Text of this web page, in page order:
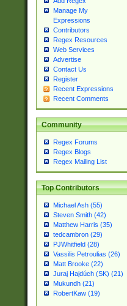
Manage My
Expressions
Contributors
Regex Resources
Web Services
Advertise
Contact Us
Register
Recent Expressions
Recent Comments
Community
Regex Forums
Regex Blogs
Regex Mailing List
Top Contributors
Michael Ash (55)
Steven Smith (42)
Matthew Harris (35)
tedcambron (29)
PJWhitfield (28)
Vassilis Petroulias (26)
Matt Brooke (22)
Juraj Hajdúch (SK) (21)
Mukundh (21)
RobertKaw (19)